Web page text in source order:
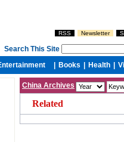
China Archives
Related